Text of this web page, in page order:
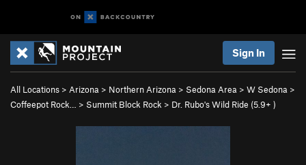
Sign In
All Locations > Arizona > Northern Arizona > Sedona Area > W Sedona >
Coffeepot Rock…
> Summit Block Rock > Dr. Rubo's Wild Ride (5.9+ )